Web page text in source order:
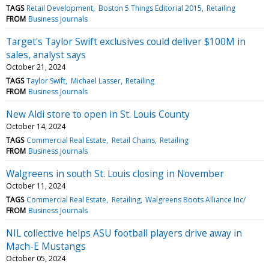
TAGS Retail Development Boston 5 Things Editorial 2015 Retailing
FROM Business Journals
Target's Taylor Swift exclusives could deliver $100M in
sales, analyst says
October 21, 2024
TAGS Taylor Swift Michael Lasser Retailing
FROM Business Journals
New Aldi store to open in St. Louis County
October 14, 2024
TAGS Commercial Real Estate Retail Chains Retailing
FROM Business Journals
Walgreens in south St. Louis closing in November
October 11, 2024
TAGS Commercial Real Estate Retailing Walgreens Boots Alliance Inc/
FROM Business Journals
NIL collective helps ASU football players drive away in
Mach-E Mustangs
October 05, 2024